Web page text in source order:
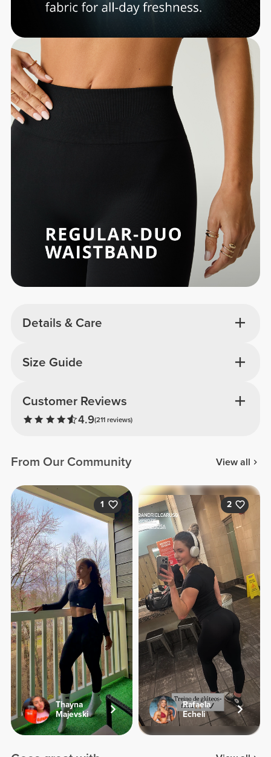
Details & Care
Customer Reviews
4.9(211 reviews)
Size Guide
From Our Community View all
1
Thayna
Majevski
2
Rafaela
Echeli